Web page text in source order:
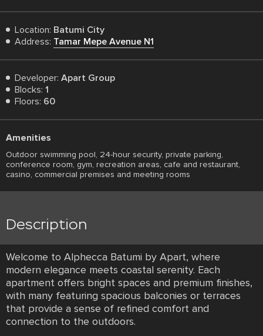
Location: Batumi City
Address: Tamar Mepe Avenue N1
Developer: Apart Group
Blocks: 1
Floors: 60
Amenities
Outdoor swimming pool, 24-hour security, private parking,
conference room, gym, recreation areas, cafe and restaurant,
casino, commercial premises and meeting rooms
Description
Welcome to Alphecca Batumi by Apart, where
modern elegance meets coastal serenity. Each
apartment offers bright spaces and premium finishes,
with many featuring spacious balconies or terraces
that provide a sense of refined comfort and
connection to the outdoors.